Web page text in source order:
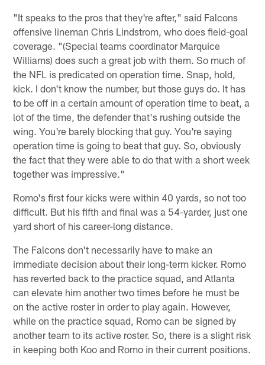
"It speaks to the pros that they're after," said Falcons
offensive lineman Chris Lindstrom, who does field-goal
coverage. "(Special teams coordinator Marquice
Williams) does such a great job with them. So much of
the NFL is predicated on operation time. Snap, hold,
kick. I don't know the number, but those guys do. It has
to be off in a certain amount of operation time to beat, a
lot of the time, the defender that's rushing outside the
wing. You're barely blocking that guy. You're saying
operation time is going to beat that guy. So, obviously
the fact that they were able to do that with a short week
together was impressive."
Romo's first four kicks were within 40 yards, so not too
difficult. But his fifth and final was a 54-yarder, just one
yard short of his career-long distance.
The Falcons don't necessarily have to make an
immediate decision about their long-term kicker. Romo
has reverted back to the practice squad, and Atlanta
can elevate him another two times before he must be
on the active roster in order to play again. However,
while on the practice squad, Romo can be signed by
another team to its active roster. So, there is a slight risk
in keeping both Koo and Romo in their current positions.